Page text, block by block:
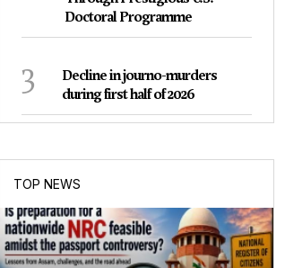
Doctoral Programme
3
Decline in journo-murders
during first half of 2026
TOP NEWS